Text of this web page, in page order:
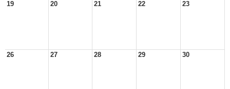
19 20 21 22 23
26 27 28 29 30